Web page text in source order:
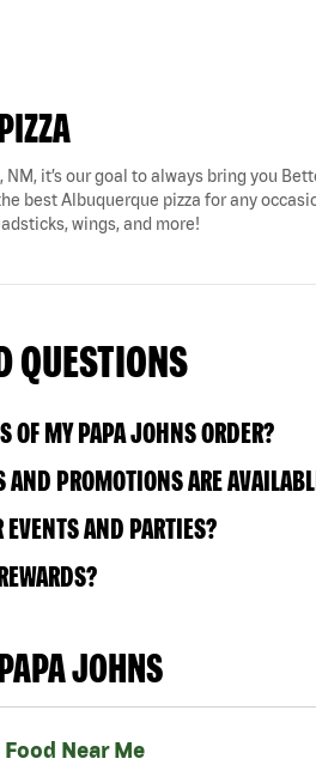
NM, it’s our goal to always bring you
best Albuquerque pizza for any
wings, and more!
QUESTIONS
OF MY PAPA JOHNS ORDER?
PROMOTIONS ARE
EVENTS AND PARTIES?
JOHNS
Food Near Me